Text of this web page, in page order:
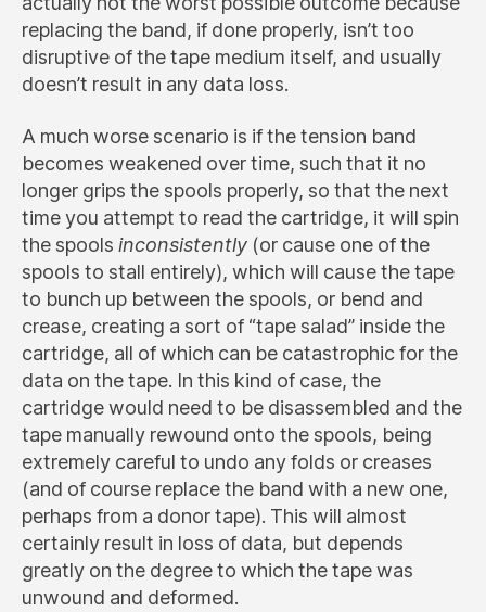
replacing the band, if done properly, isn’t too
disruptive of the tape medium itself, and usually
doesn’t result in any data loss.
A much worse scenario is if the tension band
becomes weakened over time, such that it no
longer grips the spools properly, so that the next
time you attempt to read the cartridge, it will spin
the spools inconsistently (or cause one of the
spools to stall entirely), which will cause the tape
to bunch up between the spools, or bend and
crease, creating a sort of “tape salad” inside the
cartridge, all of which can be catastrophic for the
data on the tape. In this kind of case, the
cartridge would need to be disassembled and the
tape manually rewound onto the spools, being
extremely careful to undo any folds or creases
(and of course replace the band with a new one,
perhaps from a donor tape). This will almost
certainly result in loss of data, but depends
greatly on the degree to which the tape was
unwound and deformed.